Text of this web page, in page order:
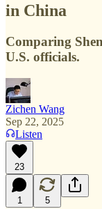
in China
Comparing
U.S. officials.
Zichen Wang
Sep 22, 2025
Listen
23
1 5